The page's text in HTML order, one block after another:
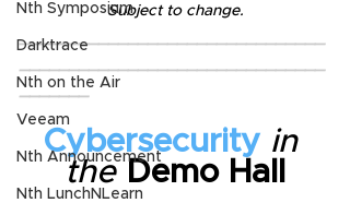
Nth Symposium
Darktrace
Nth on the Air
Veeam
Nth Announcement
Nth LunchNLearn
Subject to change.
_______________________________
_______
Cybersecurity in
the Demo Hall